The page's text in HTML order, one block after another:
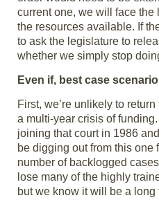
current one, we will face
the resources available. If
to ask the legislature to
whether we simply stop
Even if, best case
First, we’re unlikely to
a multi-year crisis of
joining that court in 1986
be digging out from this
number of backlogged
lose many of the highly
but we know it will be a